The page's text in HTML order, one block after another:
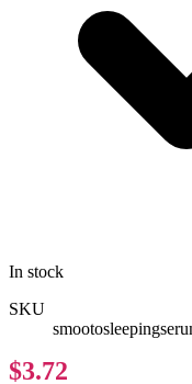
In stock
SKU
$3.72